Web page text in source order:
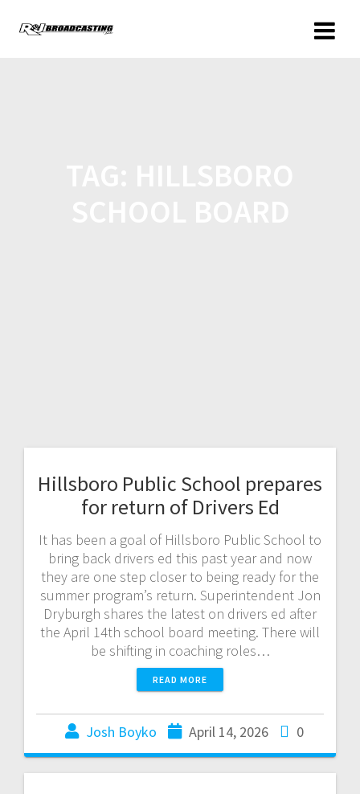
Hillsboro Public School prepares
for return of Drivers Ed
It has been a goal of Hillsboro Public School to
bring back drivers ed this past year and now
they are one step closer to being ready for the
summer program’s return. Superintendent Jon
Dryburgh shares the latest on drivers ed after
the April 14th school board meeting. There will
be shifting in coaching roles…
READ MORE
Josh Boyko April 14, 2026 0